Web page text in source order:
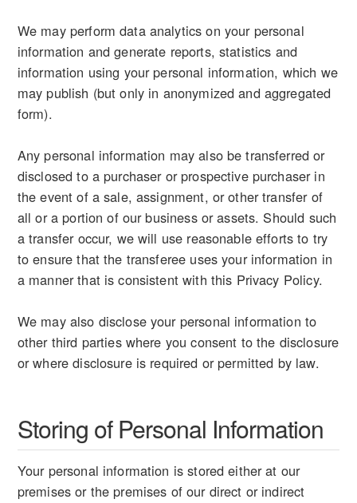
We may perform data analytics on your personal
information and generate reports, statistics and
information using your personal information, which we
may publish (but only in anonymized and aggregated
form).
Any personal information may also be transferred or
disclosed to a purchaser or prospective purchaser in
the event of a sale, assignment, or other transfer of
all or a portion of our business or assets. Should such
a transfer occur, we will use reasonable efforts to try
to ensure that the transferee uses your information in
a manner that is consistent with this Privacy Policy.
We may also disclose your personal information to
other third parties where you consent to the disclosure
or where disclosure is required or permitted by law.
Storing of Personal Information
Your personal information is stored either at our
premises or the premises of our direct or indirect